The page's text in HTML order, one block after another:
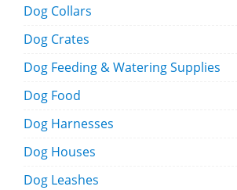
Dog Collars
Dog Crates
Dog Feeding & Watering Supplies
Dog Food
Dog Harnesses
Dog Houses
Dog Leashes